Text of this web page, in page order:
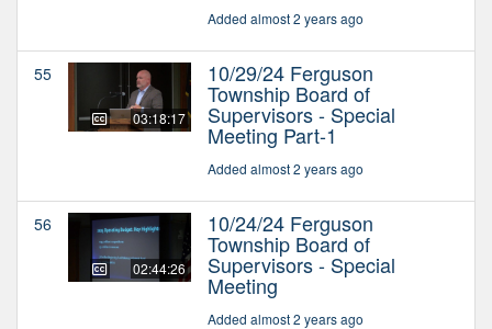
Added almost 2 years ago
55
03:18:17
10/29/24 Ferguson
Township Board of
Supervisors - Special
Meeting Part-1
Added almost 2 years ago
56
02:44:26
10/24/24 Ferguson
Township Board of
Supervisors - Special
Meeting
Added almost 2 years ago